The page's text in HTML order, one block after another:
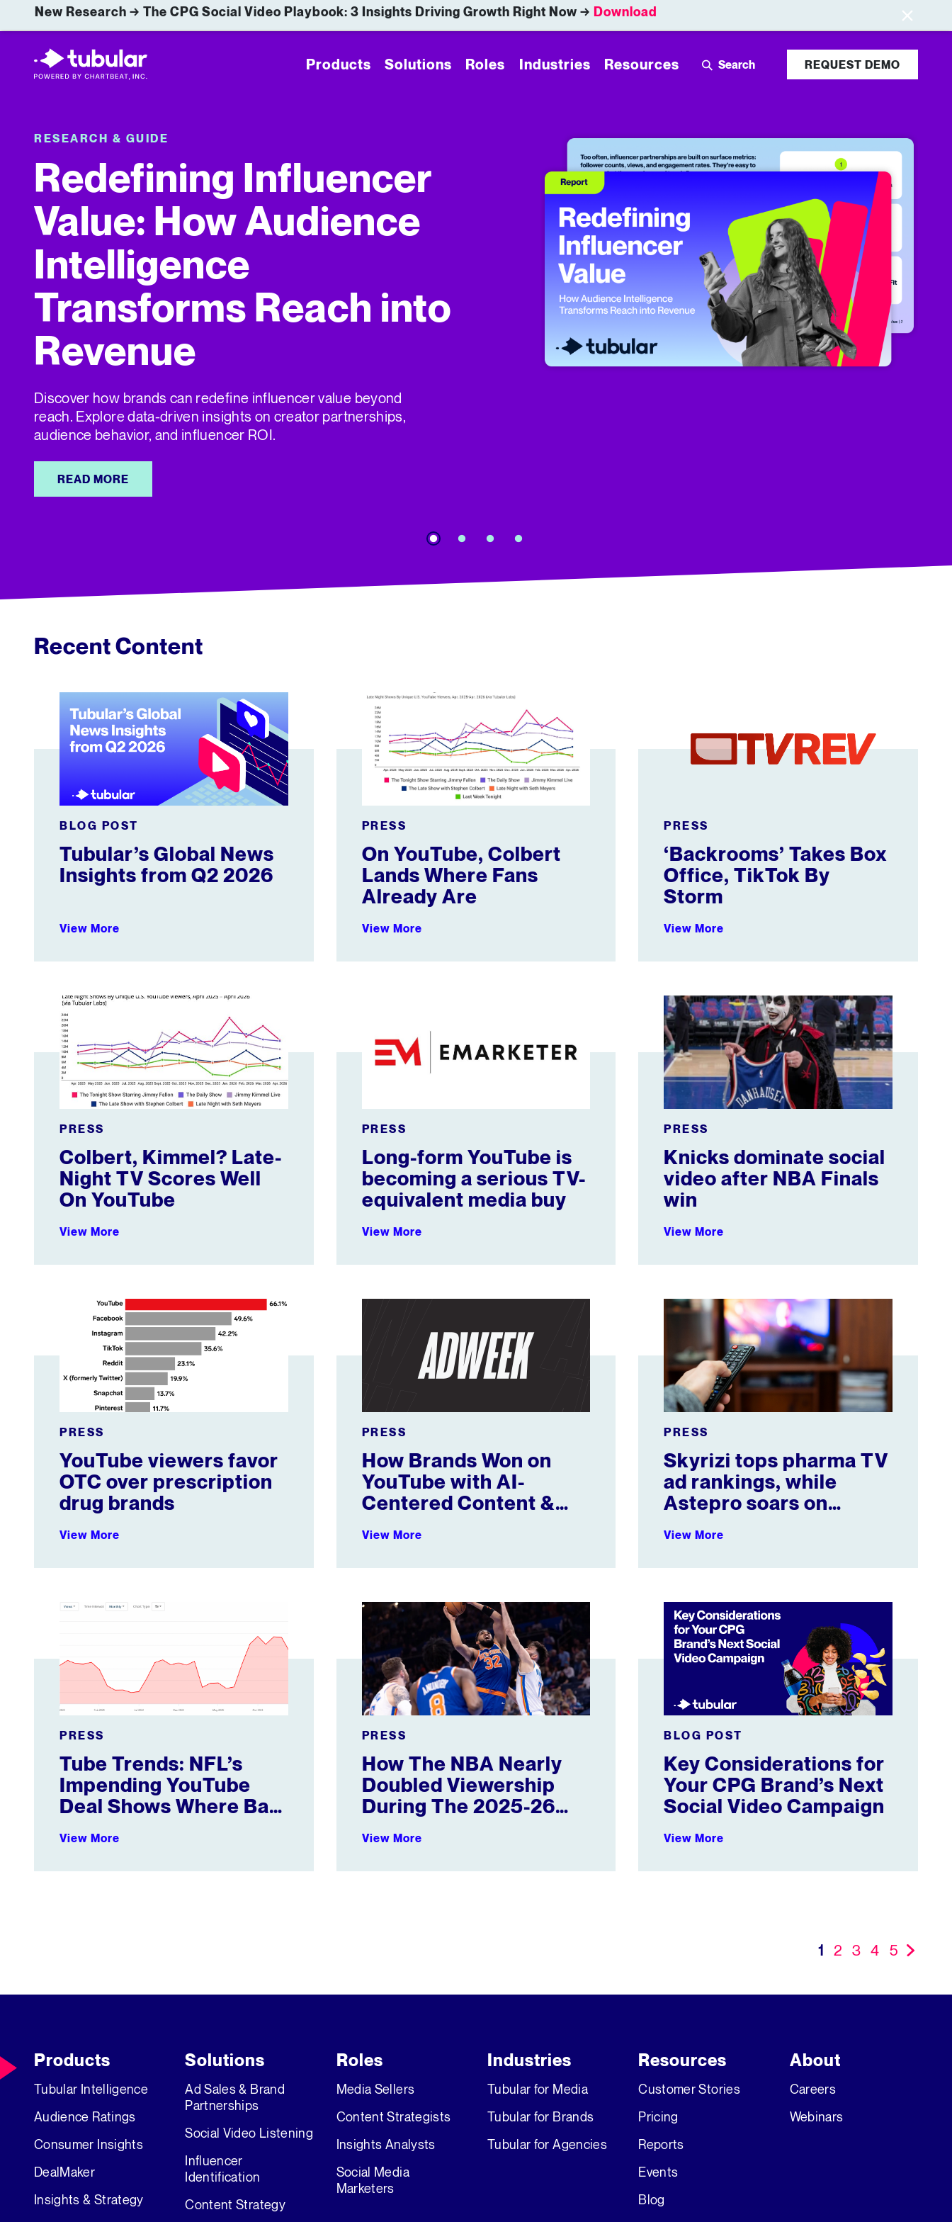
New Research → The CPG Social Video Playbook: 3 Insights Driving Growth Right Now → Download Login
Products Solutions Roles Industries Resources REQUEST DEMO
RESEARCH & GUIDE
Redefining Influencer
Value: How Audience
Intelligence
Transforms Reach into
Revenue
Discover how brands can redefine influencer value beyond
reach. Explore data-driven insights on creator partnerships,
audience behavior, and influencer ROI.
READ MORE
Recent Content
Tubular’s Global News Insights from Q2 2026
BLOG POST
Tubular’s Global News
Insights from Q2 2026
View More
On YouTube, Colbert Lands Where Fans Already Are
PRESS
On YouTube, Colbert
Lands Where Fans
Already Are
View More
PRESS
‘Backrooms’ Takes Box
Office, TikTok By
Storm
View More
Colbert, Kimmel? Late-Night TV Scores Well On YouTube
PRESS
Colbert, Kimmel? Late-
Night TV Scores Well
On YouTube
View More
Long-form YouTube is becoming a serious TV-equivalent media buy
PRESS
Long-form YouTube is
becoming a serious TV-
equivalent media buy
View More
Knicks dominate social video after NBA Finals win
PRESS
Knicks dominate social
video after NBA Finals
win
View More
YouTube viewers favor OTC over prescription drug brands
PRESS
YouTube viewers favor
OTC over prescription
drug brands
View More
How Brands Won on YouTube with AI-Centered Content & Female Athletes
PRESS
How Brands Won on
YouTube with AI-
Centered Content &
View More
Skyrizi tops pharma TV ad rankings, while Astepro soars
PRESS
Skyrizi tops pharma TV
ad rankings, while
Astepro soars on
View More
Tube Trends: NFL’s Impending YouTube Deal Shows Where Ball Is Heading
PRESS
Tube Trends: NFL’s
Impending YouTube
Deal Shows Where Ball
View More
How The NBA Nearly Doubled Viewership During The 2025-26 Season
PRESS
How The NBA Nearly
Doubled Viewership
During The 2025-26
View More
Key Considerations for Your CPG Brand’s Next Social
BLOG POST
Key Considerations for
Your CPG Brand’s Next
Social Video Campaign
View More
1 2 3 4 5
Products
Tubular Intelligence
Audience Ratings
Consumer Insights
DealMaker
Insights & Strategy
Solutions
Ad Sales & Brand
Partnerships
Social Video Listening
Influencer
Identification
Content Strategy
Roles
Media Sellers
Content Strategists
Insights Analysts
Social Media
Marketers
Industries
Tubular for Media
Tubular for Brands
Tubular for Agencies
Resources
Customer Stories
Pricing
Reports
Events
Blog
About
Careers
Webinars